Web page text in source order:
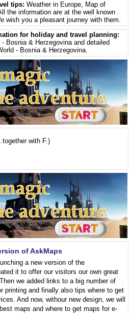
tips:Weather in Europe, Map of
the information are at the well known
wish you a pleasant journey with them.
for holiday and travel planning:
Bosnia & Herzegovina and detailed
- Bosnia & Herzegovina.
with F.)
of AskMaps
a new version of the
it to offer our visitors our own great
we added links to a big number of
printing and finally also tips where to get
And now, withour new design, we will
maps and where to get maps for e-